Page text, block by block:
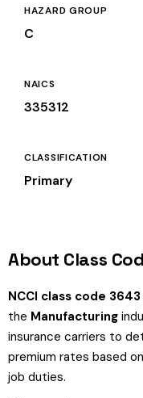
HAZARD GROUP
C
NAICS
335312
CLASSIFICATION
Primary
About Class
NCCI class code 3643
the Manufacturing
insurance carriers to
premium rates based
job duties.